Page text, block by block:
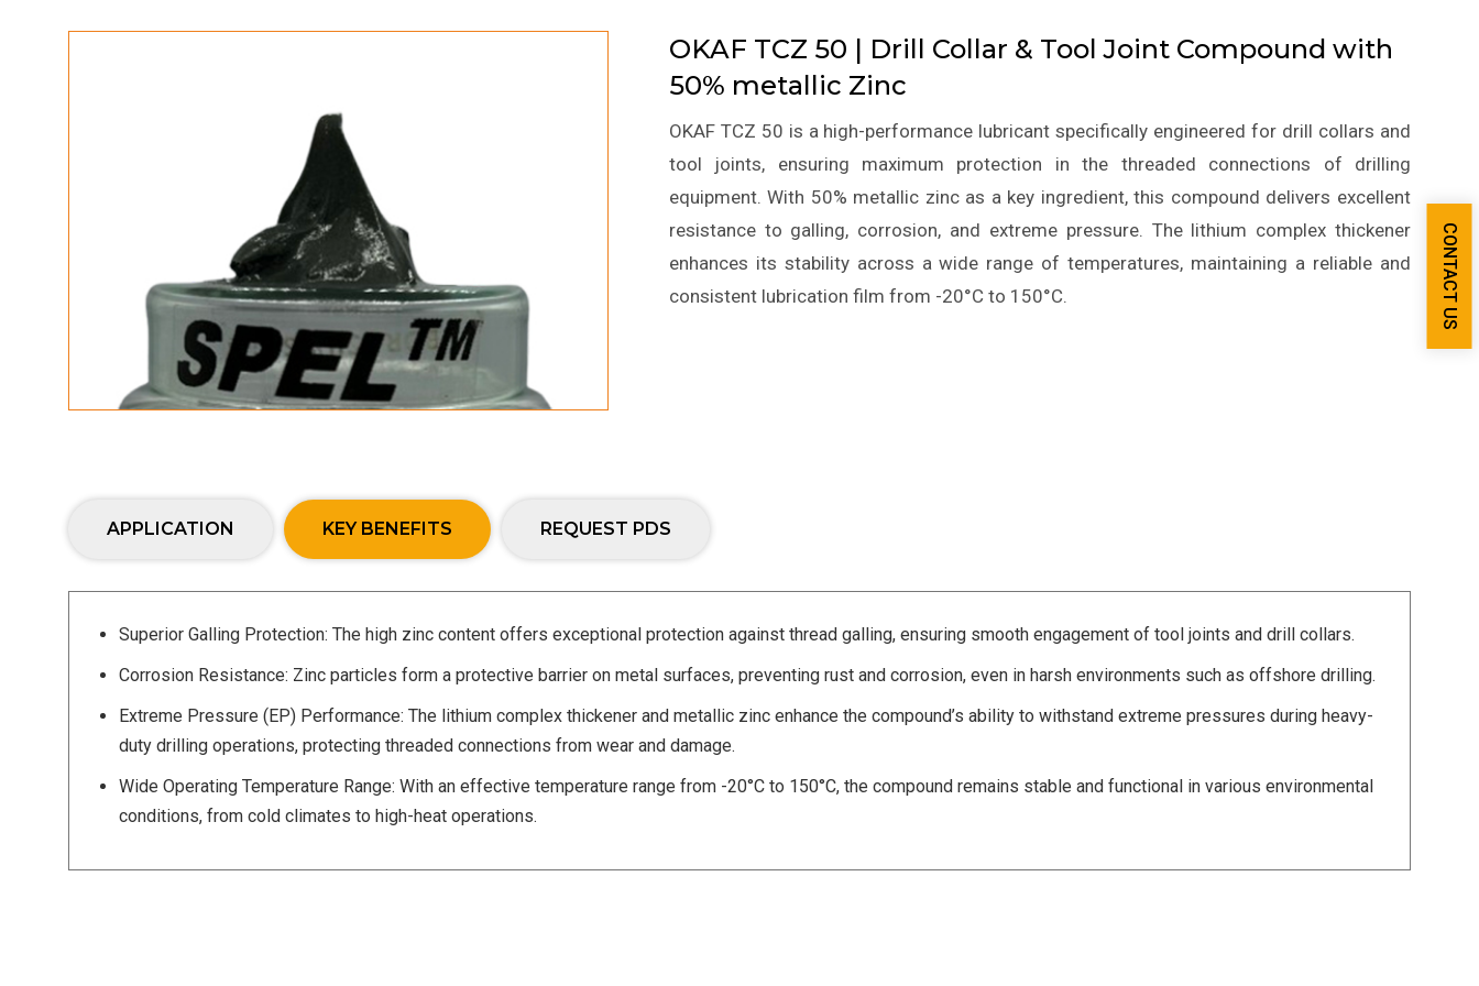
OKAF TCZ 50 | Drill Collar & Tool Joint Compound with
50% metallic Zinc
OKAF TCZ 50 is a high-performance lubricant specifically engineered for drill collars and
tool joints, ensuring maximum protection in the threaded connections of drilling
equipment. With 50% metallic zinc as a key ingredient, this compound delivers excellent
resistance to galling, corrosion, and extreme pressure. The lithium complex thickener
enhances its stability across a wide range of temperatures, maintaining a reliable and
consistent lubrication film from -20°C to 150°C.
APPLICATION KEY BENEFITS REQUEST PDS
Superior Galling Protection: The high zinc content offers exceptional protection against thread galling, ensuring smooth engagement of tool joints and drill collars.
Corrosion Resistance: Zinc particles form a protective barrier on metal surfaces, preventing rust and corrosion, even in harsh environments such as offshore drilling.
Extreme Pressure (EP) Performance: The lithium complex thickener and metallic zinc enhance the compound’s ability to withstand extreme pressures during heavy-
duty drilling operations, protecting threaded connections from wear and damage.
Wide Operating Temperature Range: With an effective temperature range from -20°C to 150°C, the compound remains stable and functional in various environmental
conditions, from cold climates to high-heat operations.
CONTACT US